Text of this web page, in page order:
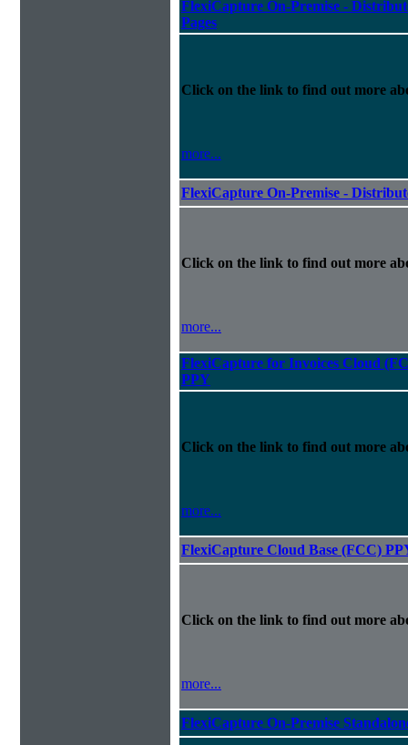
FlexiCapture On-Premise -
Pages
Click on the link to find out more
more...
FlexiCapture On-Premise -
Click on the link to find out more
more...
FlexiCapture for Invoices Cloud
PPY
Click on the link to find out more
more...
FlexiCapture Cloud Base (FCC)
Click on the link to find out more
more...
FlexiCapture On-Premise